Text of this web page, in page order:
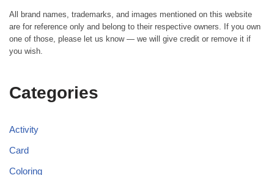
All brand names, trademarks, and images mentioned on this website
are for reference only and belong to their respective owners. If you own
one of those, please let us know — we will give credit or remove it if
you wish.
Categories
Activity
Card
Coloring